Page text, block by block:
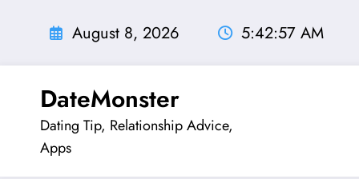
August 8, 2026 5:42:58 AM
DateMonster
Dating Tip, Relationship Advice,
Apps